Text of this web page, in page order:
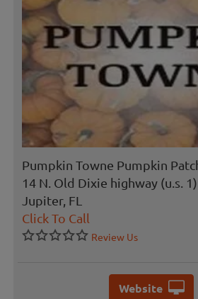
Pumpkin Towne Pumpkin
14 N. Old Dixie highway (u.s. 1)
Jupiter, FL
Click To Call
Review Us
Website